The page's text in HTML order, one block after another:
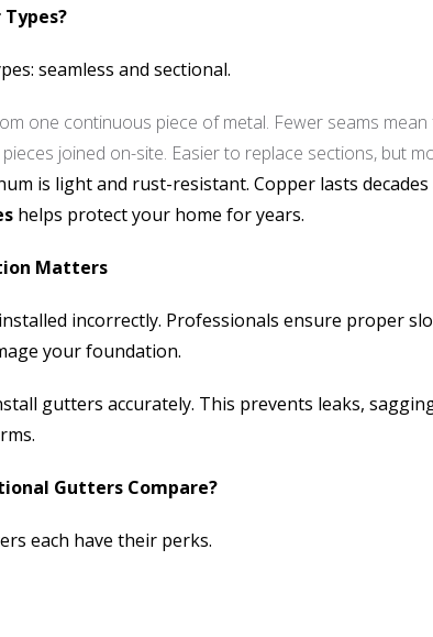
seamless and sectional.
one continuous piece of metal. Fewer seams
joined on-site. Easier to replace sections, but
is light and rust-resistant. Copper lasts
helps protect your home for years.
Matters
incorrectly. Professionals ensure proper
your foundation.
gutters accurately. This prevents leaks,
Gutters Compare?
each have their perks.